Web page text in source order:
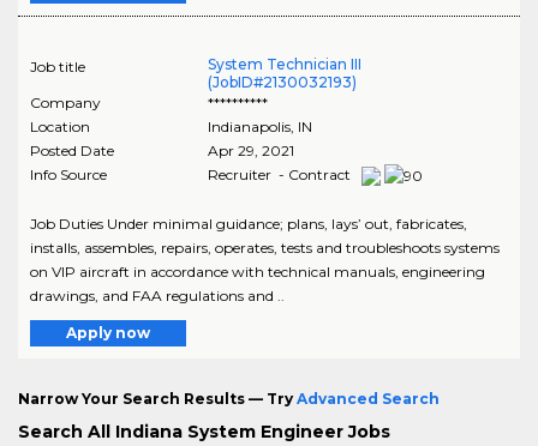
Job title
System Technician III
(JobID#2130032193)
Company
**********
Location
Indianapolis, IN
Posted Date
Apr 29, 2021
Info Source
Recruiter - Contract
Job Duties Under minimal guidance; plans, lays’ out, fabricates,
installs, assembles, repairs, operates, tests and troubleshoots systems
on VIP aircraft in accordance with technical manuals, engineering
drawings, and FAA regulations and ..
Apply now
Narrow Your Search Results — Try Advanced Search
Search All Indiana System Engineer Jobs